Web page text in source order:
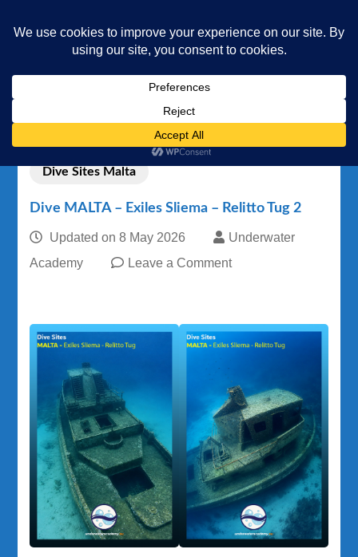
Diving and Freediving School
Dive Sites Malta
Dive MALTA – Exiles Sliema – Relitto Tug 2
Dive Sites Malta
Dive MALTA – Exiles Sliema – Relitto Tug 2
Updated on8 May 2026
Underwater
Academy
Leave a Commenton
Sliema
–
Relitto
Tug
2